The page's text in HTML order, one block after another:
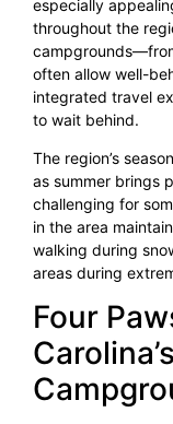
especially
throughout the
often allow well-
integrated travel
to wait behind.
The region’s
as summer brings
challenging for
in the area
walking during
areas during
Four